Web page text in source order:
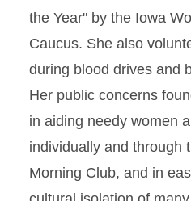
the Year" by the Iowa
Caucus. She also
during blood drives and
Her public concerns
in aiding needy women
individually and through
Morning Club, and in